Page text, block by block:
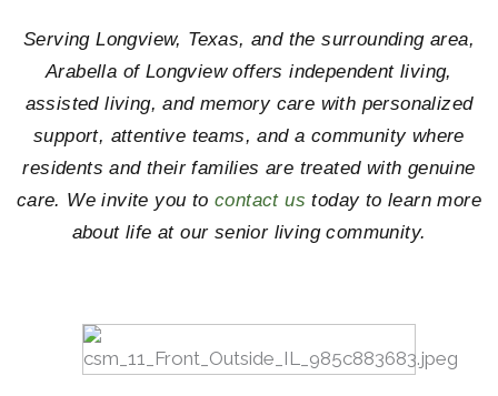
Serving Longview, Texas, and the surrounding area,
Arabella of Longview offers independent living,
assisted living, and memory care with personalized
support, attentive teams, and a community where
residents and their families are treated with genuine
care. We invite you tocontact us today to learn more
about life at our senior living community.